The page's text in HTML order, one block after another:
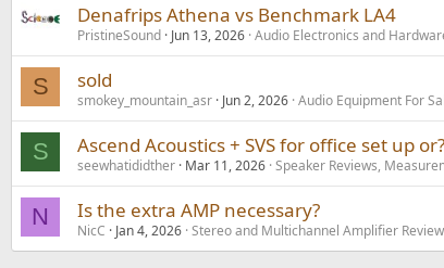
Denafrips Athena vs Benchmark LA4
PristineSound Jun 13, 2026 Audio Electronics and
S sold
smokey_mountain_asr Jun 2, 2026 Audio Equipment For
S Ascend Acoustics + SVS for office set up or?
seewhatididther Mar 11, 2026 Speaker Reviews,
N Is the extra AMP necessary?
NicC Jan 4, 2026 Stereo and Multichannel Amplifier